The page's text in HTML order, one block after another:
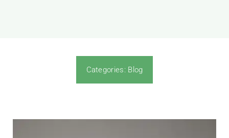
Categories: Blog